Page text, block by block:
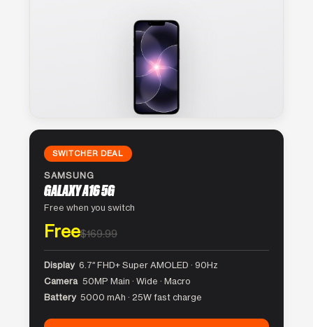
SWITCHER DEAL
SAMSUNG
GALAXY A16 5G
Free when you switch
Free$169.99
Display 6.7″ FHD+ Super AMOLED · 90Hz
Camera 50MP Main · Wide · Macro
Battery 5000 mAh · 25W fast charge